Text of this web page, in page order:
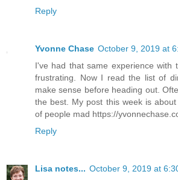
Reply
Yvonne Chase October 9, 2019 at
I've had that same experience with
frustrating. Now I read the list of
make sense before heading out.
the best. My post this week is
of people mad https://
Reply
Lisa notes... October 9, 2019 at